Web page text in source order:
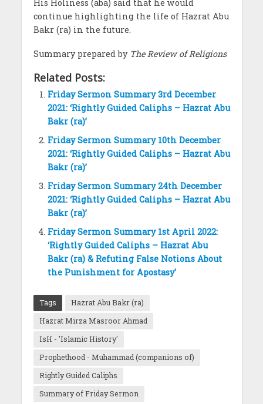
His Holiness (aba) said that he would
continue highlighting the life of Hazrat Abu
Bakr (ra) in the future.
Summary prepared by The Review of Religions
Related Posts:
Friday Sermon Summary 3rd December
2021: ‘Rightly Guided Caliphs – Hazrat Abu
Bakr (ra)’
Friday Sermon Summary 10th December
2021: ‘Rightly Guided Caliphs – Hazrat Abu
Bakr (ra)’
Friday Sermon Summary 24th December
2021: ‘Rightly Guided Caliphs – Hazrat Abu
Bakr (ra)’
Friday Sermon Summary 1st April 2022:
‘Rightly Guided Caliphs – Hazrat Abu
Bakr (ra) & Refuting False Notions About
the Punishment for Apostasy’
Tags
Hazrat Abu Bakr (ra)
Hazrat Mirza Masroor Ahmad
IsH - 'Islamic History'
Prophethood - Muhammad (companions of)
Rightly Guided Caliphs
Summary of Friday Sermon